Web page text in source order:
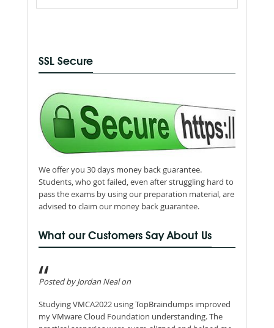
SSL Secure
We offer you 30 days money back guarantee.
Students, who got failed, even after struggling hard to
pass the exams by using our preparation material, are
advised to claim our money back guarantee.
What our Customers Say About Us
Posted by Jordan Neal on
Studying VMCA2022 using TopBraindumps improved
my VMware Cloud Foundation understanding. The